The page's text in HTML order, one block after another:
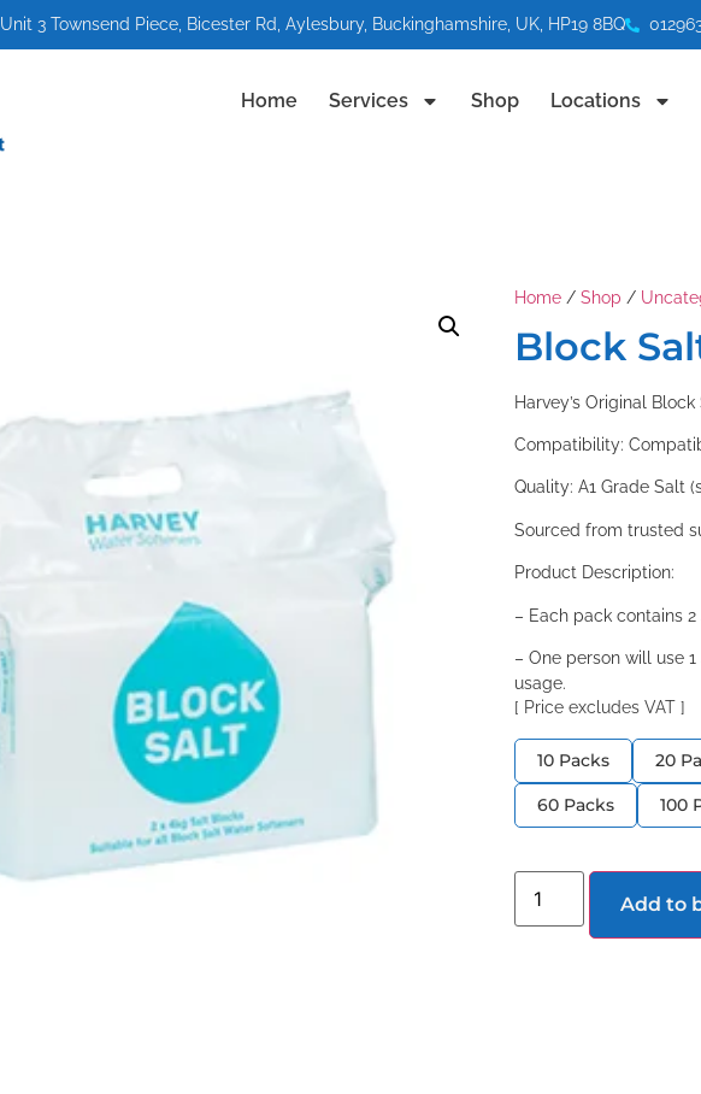
Unit 3 Townsend Piece, Bicester Rd, Aylesbury, Buckinghamshire, UK, HP19 8BQ
Home Services Shop Locations
Home / Shop /
Block
Harvey’s Original Block
Compatibility:
Quality: A1 Grade Salt
Sourced from trusted
Product Description:
– Each pack contains
– One person will use
usage.
[ Price excludes VAT ]
10 Packs 20
60 Packs 100
Add to